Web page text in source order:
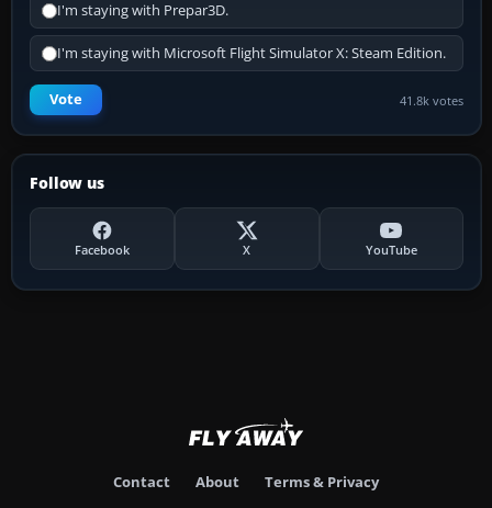
I'm staying with Prepar3D.
I'm staying with Microsoft Flight Simulator X: Steam Edition.
Vote 41.8k votes
Follow us
Facebook X YouTube
Contact About Terms & Privacy